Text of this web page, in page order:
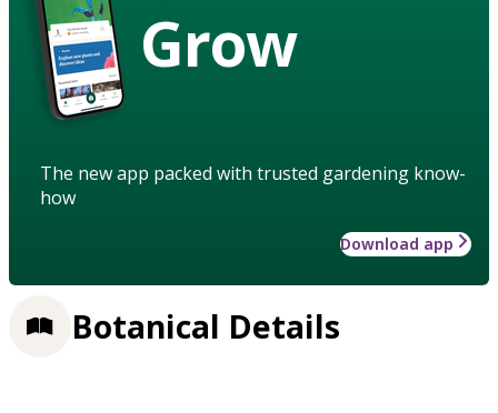
Grow
The new app packed with trusted gardening know-
how
Download app
Botanical Details